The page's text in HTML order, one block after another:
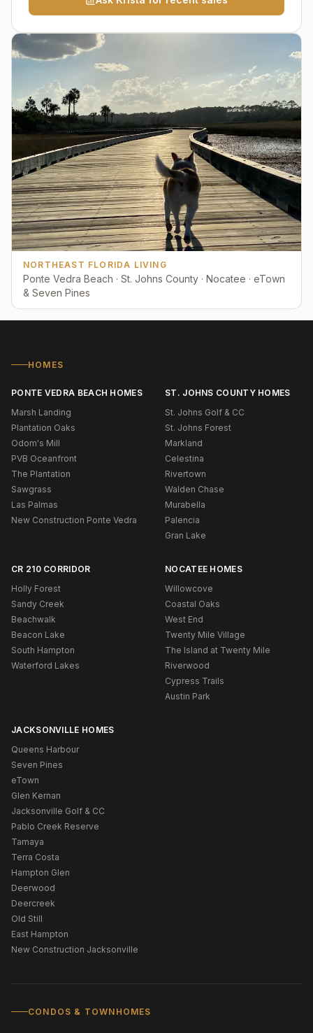
NORTHEAST FLORIDA LIVING
Ponte Vedra Beach · St. Johns County · Nocatee · eTown
& Seven Pines
HOMES
PONTE VEDRA BEACH HOMES
Marsh Landing
Plantation Oaks
Odom's Mill
PVB Oceanfront
The Plantation
Sawgrass
Las Palmas
New Construction Ponte Vedra
ST. JOHNS COUNTY HOMES
St. Johns Golf & CC
St. Johns Forest
Markland
Celestina
Rivertown
Walden Chase
Murabella
Palencia
Gran Lake
CR 210 CORRIDOR
Holly Forest
Sandy Creek
Beachwalk
Beacon Lake
South Hampton
Waterford Lakes
NOCATEE HOMES
Willowcove
Coastal Oaks
West End
Twenty Mile Village
The Island at Twenty Mile
Riverwood
Cypress Trails
Austin Park
JACKSONVILLE HOMES
Queens Harbour
Seven Pines
eTown
Glen Kernan
Jacksonville Golf & CC
Pablo Creek Reserve
Tamaya
Terra Costa
Hampton Glen
Deerwood
Deercreek
Old Still
East Hampton
New Construction Jacksonville
CONDOS & TOWNHOMES